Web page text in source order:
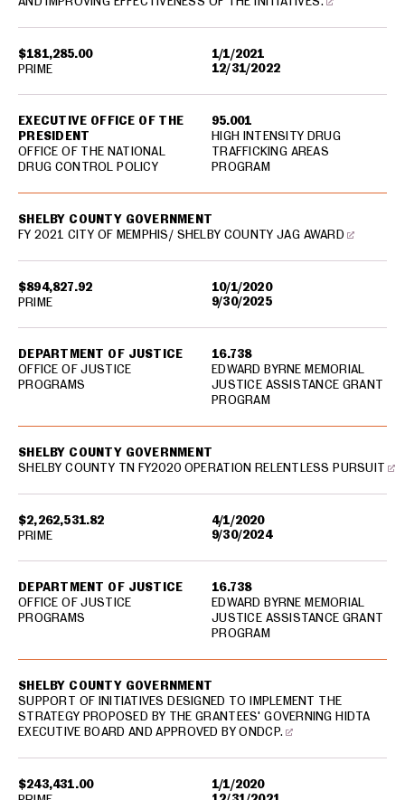
$181,285.00
1/1/2021
12/31/2022
EXECUTIVE OFFICE OF THE
PRESIDENT
OFFICE OF THE NATIONAL
DRUG CONTROL POLICY
95.001
HIGH INTENSITY DRUG
TRAFFICKING AREAS
PROGRAM
PRIME
$894,827.92
10/1/2020
9/30/2025
SHELBY COUNTY GOVERNMENT
FY 2021 CITY OF MEMPHIS/ SHELBY COUNTY JAG AWARD
DEPARTMENT OF JUSTICE
OFFICE OF JUSTICE
PROGRAMS
16.738
EDWARD BYRNE MEMORIAL
JUSTICE ASSISTANCE GRANT
PROGRAM
PRIME
$2,262,531.82
4/1/2020
9/30/2024
SHELBY COUNTY GOVERNMENT
SHELBY COUNTY TN FY2020 OPERATION RELENTLESS PURSUIT
DEPARTMENT OF JUSTICE
OFFICE OF JUSTICE
PROGRAMS
16.738
EDWARD BYRNE MEMORIAL
JUSTICE ASSISTANCE GRANT
PROGRAM
PRIME
$243,431.00
1/1/2020
SHELBY COUNTY GOVERNMENT
SUPPORT OF INITIATIVES DESIGNED TO IMPLEMENT THE
STRATEGY PROPOSED BY THE GRANTEES' GOVERNING HIDTA
EXECUTIVE BOARD AND APPROVED BY ONDCP.